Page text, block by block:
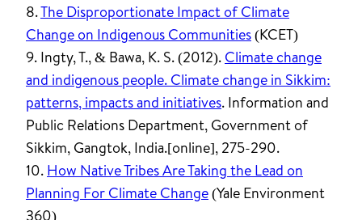
8.The Disproportionate Impact of Climate
Change on Indigenous Communities(KCET)
9. Ingty, T., & Bawa, K. S. (2012). Climate change
and indigenous people. Climate change in Sikkim:
patterns, impacts and initiatives. Information and
Public Relations Department, Government of
Sikkim, Gangtok, India.[online], 275-290.
10. How Native Tribes Are Taking the Lead on
Planning For Climate Change(Yale Environment
360)